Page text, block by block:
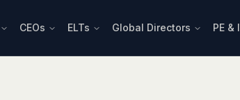
CEOs ELTs Global Directors PE &